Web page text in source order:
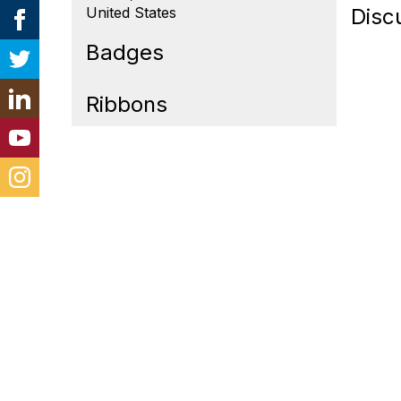
United States
Badges
Ribbons